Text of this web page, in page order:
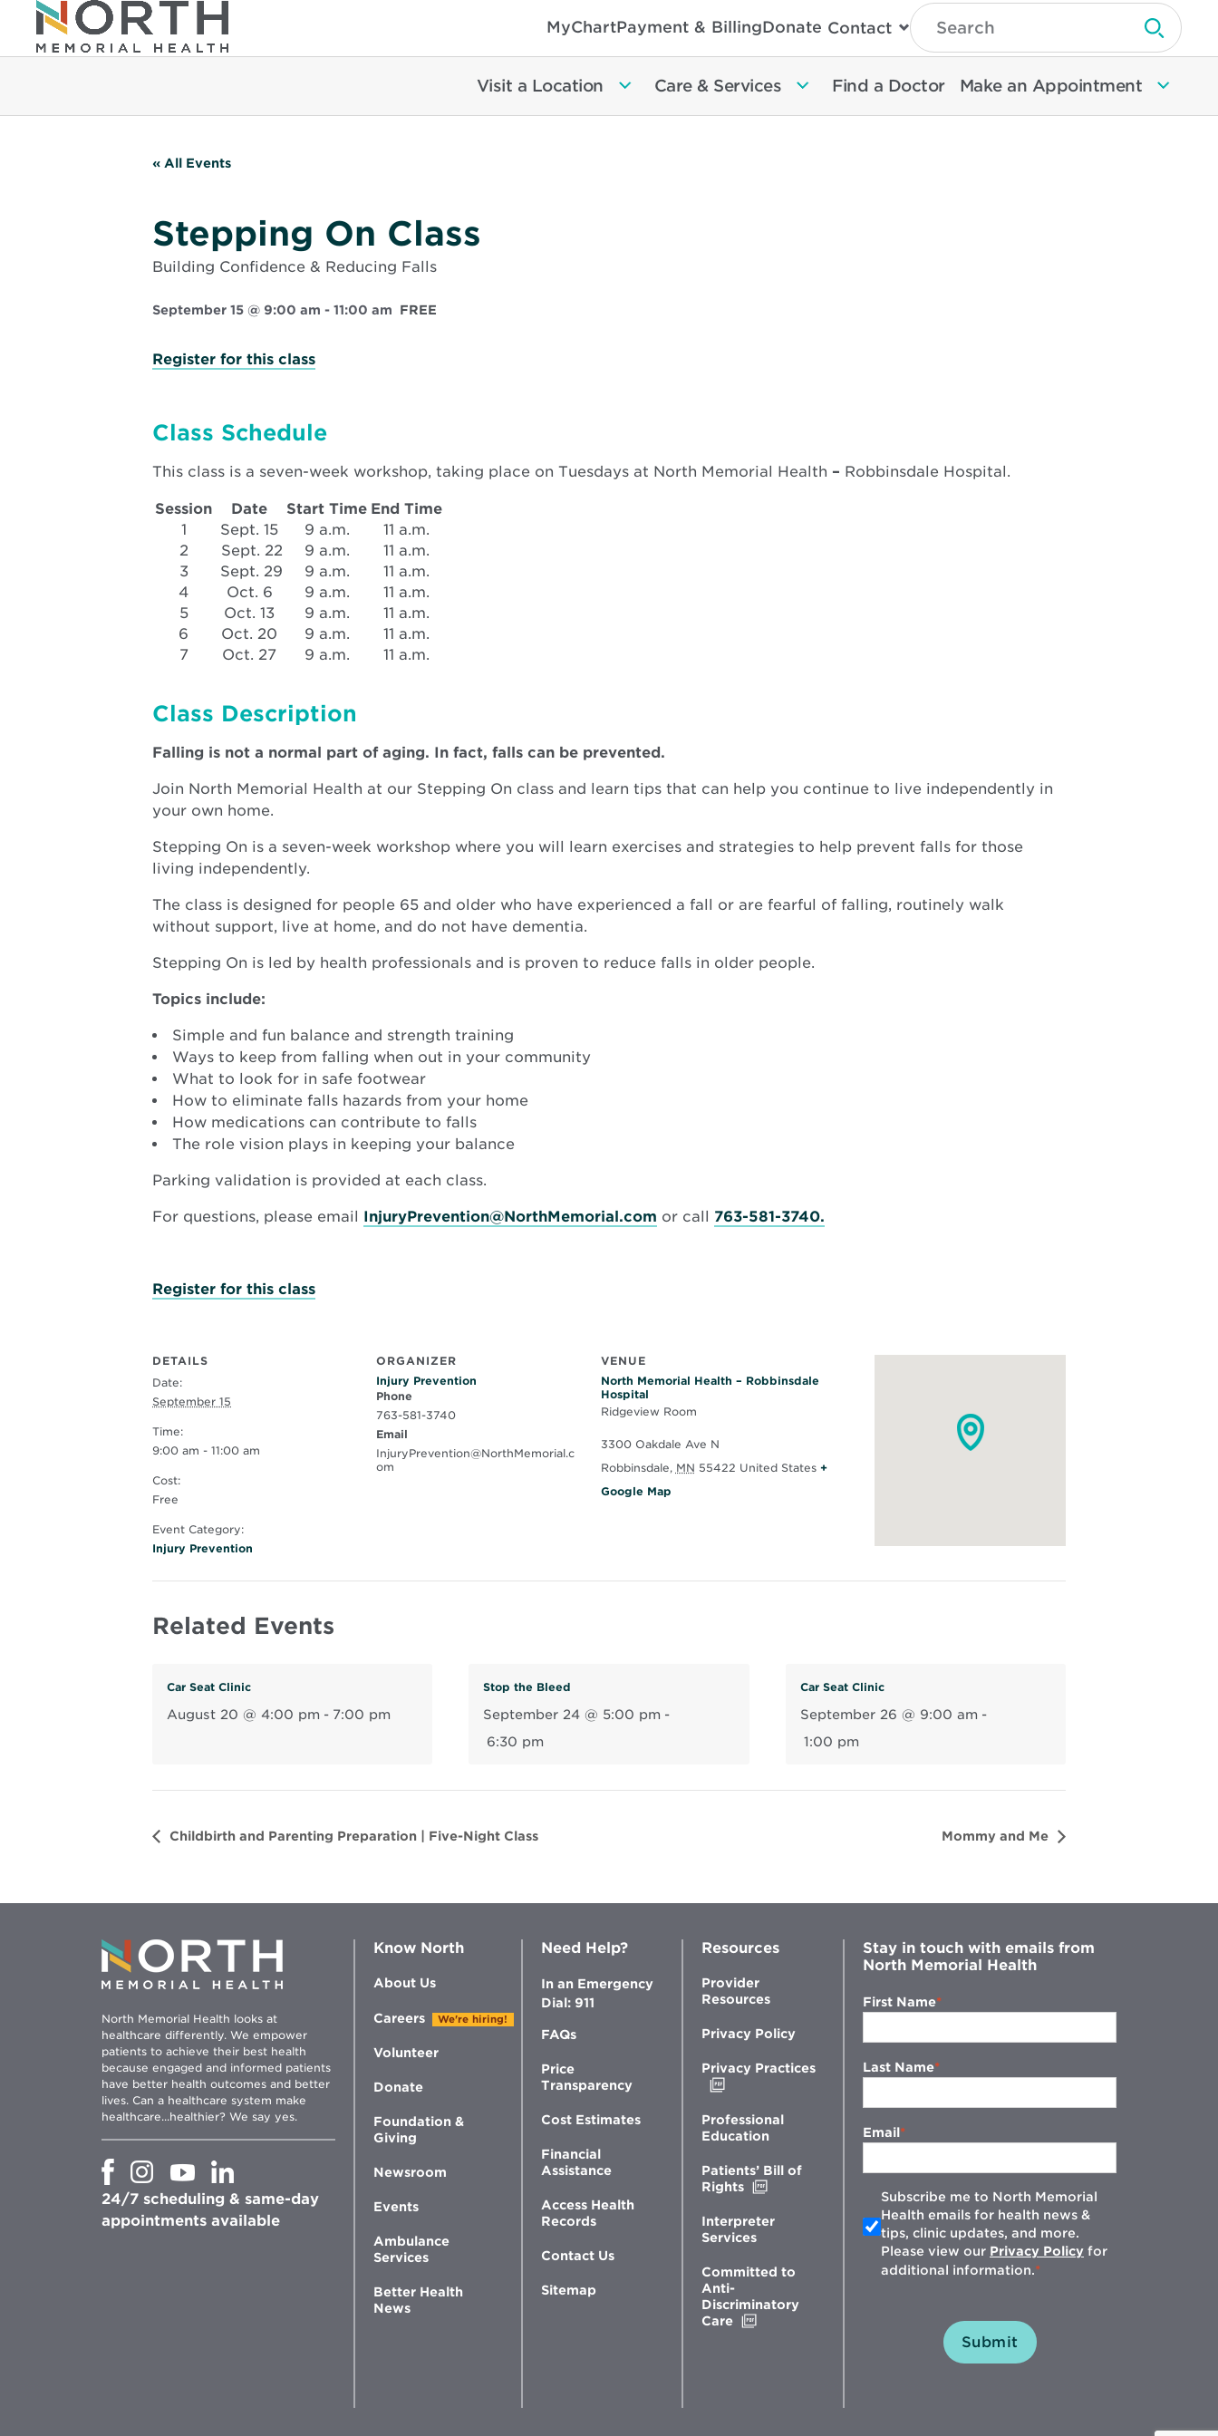
MyChartPayment & BillingDonate Contact
Type
Search
Then
Enter
To
Search
Submit
Visit a Location Care & Services Find a Doctor Make an Appointment
« All Events
Stepping On Class
Building Confidence & Reducing Falls
September 15 @ 9:00 am - 11:00 am FREE
Register for this classOpens
window
Class Schedule
This class is a seven-week workshop, taking place on Tuesdays at North Memorial Health – Robbinsdale Hospital.
Session Date Start Time End Time
1
Sept. 15 9 a.m.
11 a.m.
2
Sept. 22 9 a.m.
11 a.m.
3
Sept. 29 9 a.m.
11 a.m.
4
Oct. 6 9 a.m.
11 a.m.
5
Oct. 13 9 a.m.
11 a.m.
6
Oct. 20 9 a.m.
11 a.m.
7
Oct. 27 9 a.m. 11 a.m.
Class Description
Falling is not a normal part of aging. In fact, falls can be prevented.
Join North Memorial Health at our Stepping On class and learn tips that can help you continue to live independently in
your own home.
Stepping On is a seven-week workshop where you will learn exercises and strategies to help prevent falls for those
living independently.
The class is designed for people 65 and older who have experienced a fall or are fearful of falling, routinely walk
without support, live at home, and do not have dementia.
Stepping On is led by health professionals and is proven to reduce falls in older people.
Topics include:
Simple and fun balance and strength training
Ways to keep from falling when out in your community
What to look for in safe footwear
How to eliminate falls hazards from your home
How medications can contribute to falls
The role vision plays in keeping your balance
Parking validation is provided at each class.
For questions, please email InjuryPrevention@NorthMemorial.com or call 763-581-3740.
Register for this classOpens
DETAILS
Date:
September 15
Time:
9:00 am - 11:00 am
Cost:
Free
Event Category:
Injury Prevention
ORGANIZER
Injury Prevention
Phone
763-581-3740
Email
InjuryPrevention@NorthMemorial.c
om
VENUE
North Memorial Health – Robbinsdale
Hospital
Ridgeview Room
3300 Oakdale Ave N
Robbinsdale, MN 55422 United States +
Google MapO
s
Related Events
Car Seat Clinic
August 20 @ 4:00 pm - 7:00 pm
Stop the Bleed
September 24 @ 5:00 pm -
6:30 pm
Car Seat Clinic
September 26 @ 9:00 am -
1:00 pm
Childbirth and Parenting Preparation | Five-Night Class Mommy and Me
North Memorial Health looks at
healthcare differently. We empower
patients to achieve their best health
because engaged and informed patients
have better health outcomes and better
lives. Can a healthcare system make
healthcare...healthier? We say yes.
Opens
new
window
Opens
new
window
Opens
new
window
Opens
in
new
window
24/7 scheduling & same-day
appointments available
Know North
About Us
Careers We're hiring!
Volunteer
Donate
Foundation &
Giving
Newsroom
Events
Ambulance
Services
Better Health
News
Need Help?
In an Emergency
Dial: 911
FAQs
Price
Transparency
Cost Estimates
Financial
Assistance
Access Health
Records
Contact Us
Sitemap
Resources
Provider
Resources
Privacy Policy
Privacy Practices
new
window
Professional
Education
Patients’ Bill of
Rights
new
Interpreter
Services
Committed to
Anti-
Discriminatory
Care
Stay in touch with emails from
North Memorial Health
First Name
Last Name
Email
Subscribe me to North Memorial
Health emails for health news &
tips, clinic updates, and more.
Please view our Privacy Policy for
additional information.
Submit